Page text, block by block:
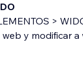
>
y modificar